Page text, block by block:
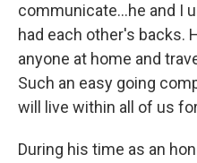
communicate…he and I
had each other's backs.
anyone at home and
Such an easy going
will live within all of us
During his time as an